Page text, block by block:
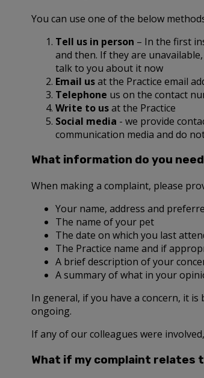
You can use one of the below
Tell us in person – In the first
and then. If they are
talk to you about it now
Email usat the Practice email
Telephone us on the contact
Write to usat the Practice
Social media - we provide
communication media and do
What information do you
When making a complaint, please
Your name, address and
The name of your pet
The date on which you last
The Practice name and if
A brief description of your
A summary of what in your
In general, if you have a concern, it
ongoing.
If any of our colleagues were
What if my complaint relates